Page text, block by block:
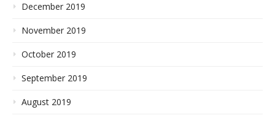
December 2019
November 2019
October 2019
September 2019
August 2019